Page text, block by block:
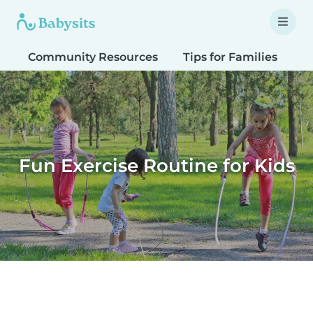
Community Resources Tips for Families
Fun Exercise Routine for Kids